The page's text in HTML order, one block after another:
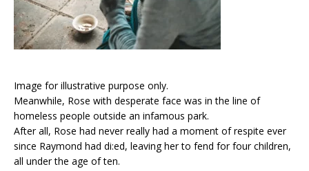
Image for illustrative purpose only.
Meanwhile, Rose with desperate face was in the line of
homeless people outside an infamous park.
After all, Rose had never really had a moment of respite ever
since Raymond had di:ed, leaving her to fend for four children,
all under the age of ten.